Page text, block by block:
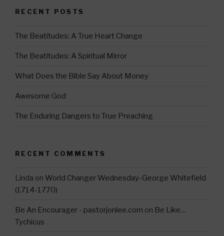
a
a
m
tt
RECENT POSTS
The Beatitudes: A True Heart Change
The Beatitudes: A Spiritual Mirror
What Does the Bible Say About Money
Awesome God
The Enduring Dangers to True Preaching
RECENT COMMENTS
Linda on World Changer Wednesday-George Whitefield
(1714-1770)
Be An Encourager - pastorjonlee.com on Be Like…
Tychicus